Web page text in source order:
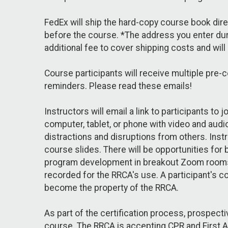
FedEx will ship the hard-copy course book
before the course. *The address you enter
additional fee to cover shipping costs and
Course participants will receive multiple pre-
reminders. Please read these emails!
Instructors will email a link to participants to
computer, tablet, or phone with video and
distractions and disruptions from others.
course slides. There will be opportunities for
program development in breakout Zoom
recorded for the RRCA's use. A participant's
become the property of the RRCA.
As part of the certification process,
course. The RRCA is accepting CPR and